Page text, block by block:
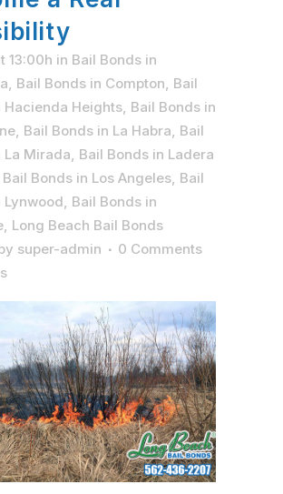
13:00h in Bail Bonds in
Bail Bonds in Compton Bail
Hacienda Heights Bail Bonds in
Bail Bonds in La Habra Bail
La Mirada Bail Bonds in Ladera
Bail Bonds in Los Angeles Bail
Lynwood Bail Bonds in
Long Beach Bail Bonds
super-admin
0 Comments